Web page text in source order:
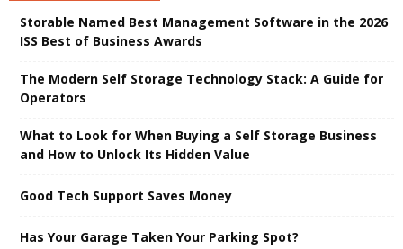
Storable Named Best Management Software in the 2026
ISS Best of Business Awards
The Modern Self Storage Technology Stack: A Guide for
Operators
What to Look for When Buying a Self Storage Business
and How to Unlock Its Hidden Value
Good Tech Support Saves Money
Has Your Garage Taken Your Parking Spot?